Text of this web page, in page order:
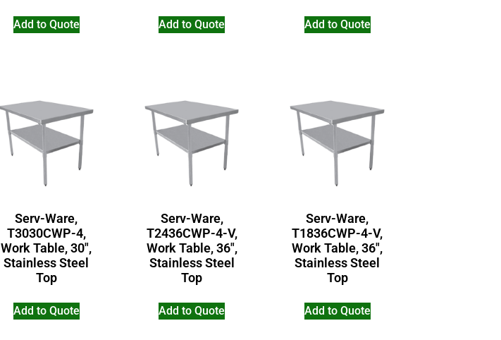
Add to Quote Add to Quote Add to Quote
Serv-Ware,
T3030CWP-4,
Work Table, 30″,
Stainless Steel
Top
Add to Quote
Serv-Ware,
T2436CWP-4-V,
Work Table, 36″,
Stainless Steel
Top
Add to Quote
Serv-Ware,
T1836CWP-4-V,
Work Table, 36″,
Stainless Steel
Top
Add to Quote